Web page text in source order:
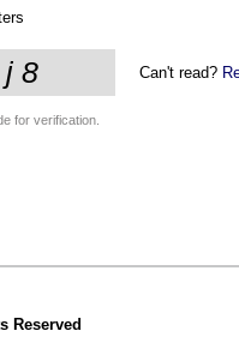
Can't read?
for verification.
Reserved